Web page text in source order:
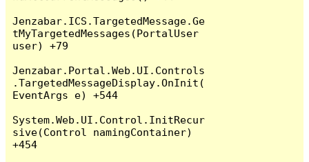
Jenzabar.ICS.TargetedMessage.Ge
tMyTargetedMessages(PortalUser
user) +79
Jenzabar.Portal.Web.UI.Controls
.TargetedMessageDisplay.OnInit(
EventArgs e) +544
System.Web.UI.Control.InitRecur
sive(Control namingContainer)
+454